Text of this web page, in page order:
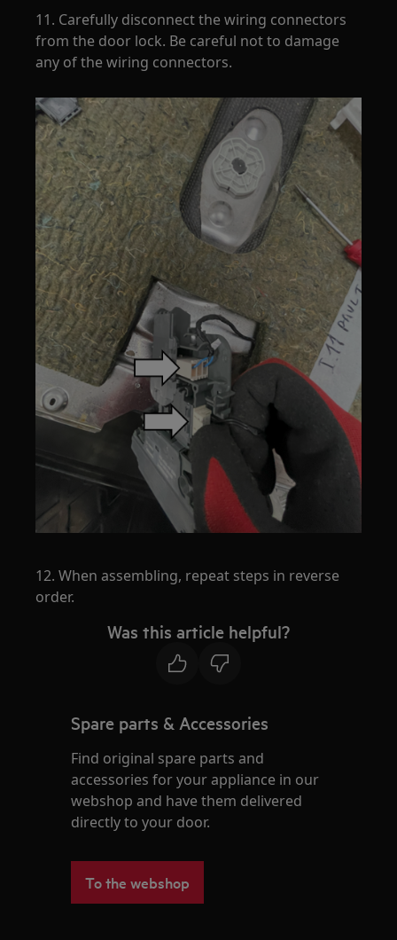
11. Carefully disconnect the wiring connectors
from the door lock. Be careful not to damage
any of the wiring connectors.
12. When assembling, repeat steps in reverse
order.
Was this article helpful?
Spare parts & Accessories
Find original spare parts and
accessories for your appliance in our
webshop and have them delivered
directly to your door.
To the webshop